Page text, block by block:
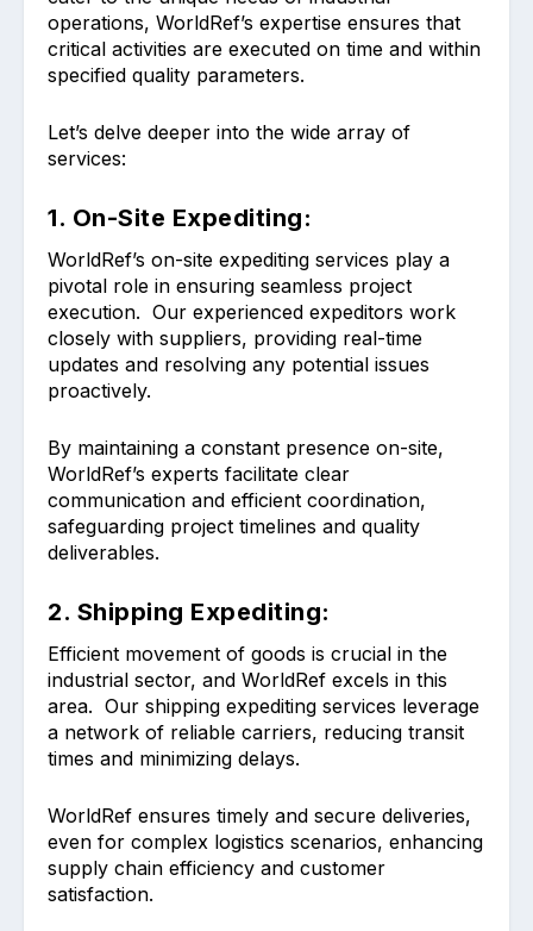
operations, WorldRef’s expertise ensures that
critical activities are executed on time and within
specified quality parameters.
Let’s delve deeper into the wide array of
services:
1. On-Site Expediting:
WorldRef’s on-site expediting services play a
pivotal role in ensuring seamless project
execution. Our experienced expeditors work
closely with suppliers, providing real-time
updates and resolving any potential issues
proactively.
By maintaining a constant presence on-site,
WorldRef’s experts facilitate clear
communication and efficient coordination,
safeguarding project timelines and quality
deliverables.
2. Shipping Expediting:
Efficient movement of goods is crucial in the
industrial sector, and WorldRef excels in this
area. Our shipping expediting services leverage
a network of reliable carriers, reducing transit
times and minimizing delays.
WorldRef ensures timely and secure deliveries,
even for complex logistics scenarios, enhancing
supply chain efficiency and customer
satisfaction.